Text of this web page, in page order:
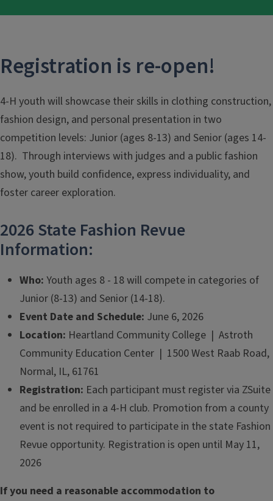
Registration is re-open!
4-H youth will showcase their skills in clothing construction,
fashion design, and personal presentation in two
competition levels: Junior (ages 8-13) and Senior (ages 14-
18). Through interviews with judges and a public fashion
show, youth build confidence, express individuality, and
foster career exploration.
2026 State Fashion Revue
Information:
Who: Youth ages 8 - 18 will compete in categories of
Junior (8-13) and Senior (14-18).
Event Date and Schedule: June 6, 2026
Location: Heartland Community College | Astroth
Community Education Center | 1500 West Raab Road,
Normal, IL, 61761
Registration: Each participant must register via ZSuite
and be enrolled in a 4-H club. Promotion from a county
event is not required to participate in the state Fashion
Revue opportunity. Registration is open until May 11,
2026
If you need a reasonable accommodation to